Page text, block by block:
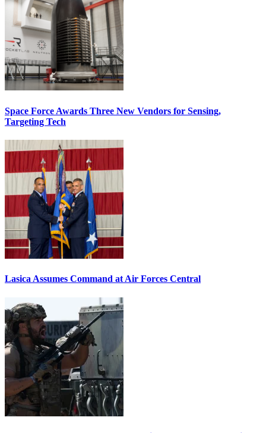
Space Force Awards Three New Vendors for Sensing,
Targeting Tech
Lasica Assumes Command at Air Forces Central